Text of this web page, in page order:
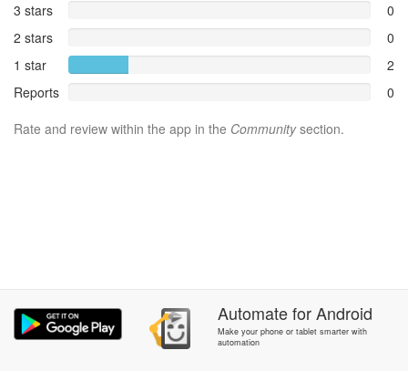
3 stars
0
2 stars
0
1 star
2
Reports
0
Rate and review within the app in the Communitysection.
AutomateforAndroid
Make your phone or tablet smarter with
automation